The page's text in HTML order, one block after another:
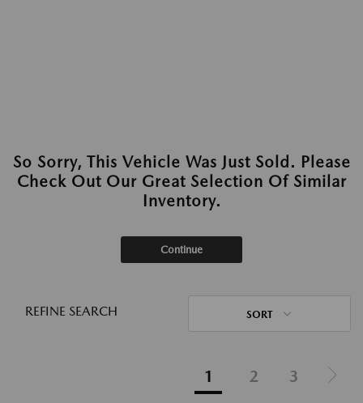
So Sorry, This Vehicle Was Just Sold. Please
Check Out Our Great Selection Of Similar
Inventory.
Continue
REFINE SEARCH SORT
1 2 3